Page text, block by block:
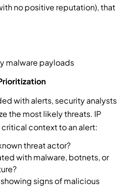
no positive reputation), that
malware payloads
with alerts, security analysts
the most likely threats. IP
context to an alert:
threat actor?
with malware, botnets, or
signs of malicious